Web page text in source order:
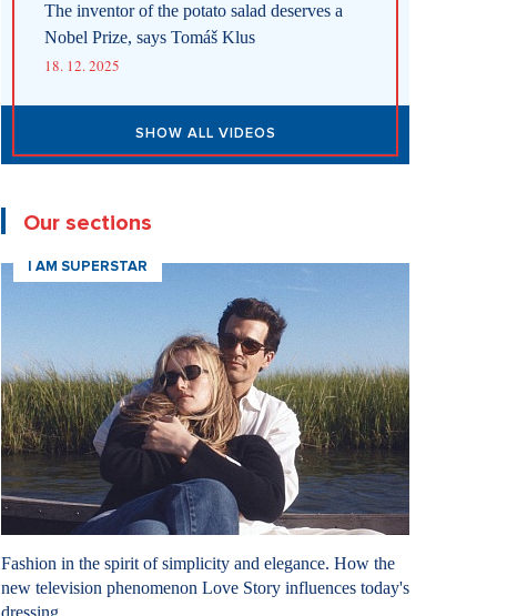
The inventor of the potato salad deserves a
Nobel Prize, says Tomáš Klus
18. 12. 2025
SHOW ALL VIDEOS
Our sections
I AM SUPERSTAR
Fashion in the spirit of simplicity and elegance. How the
new television phenomenon Love Story influences today's
dressing